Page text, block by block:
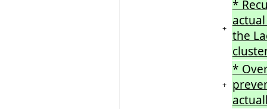
+
*
the
+
*